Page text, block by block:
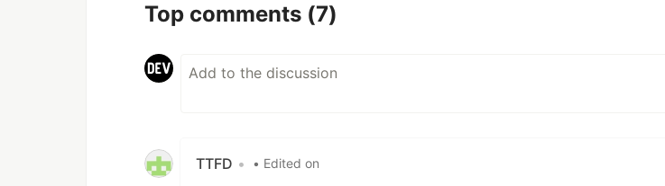
Top comments (7)
TTFD • • Edited on